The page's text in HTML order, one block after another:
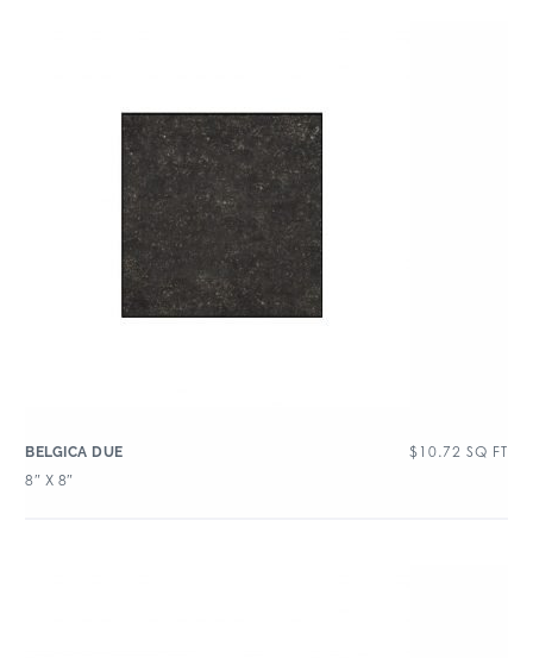
BELGICA DUE $ 10.72 SQ FT
8″ X 8″